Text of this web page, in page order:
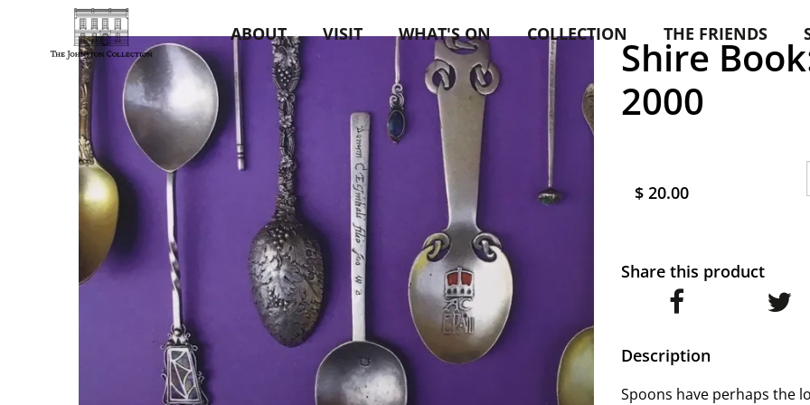
ABOUT VISIT WHAT'S ON COLLECTION THE FRIENDS
Shire
2000
$ 20.00
Share this product
Description
Spoons have perhaps the